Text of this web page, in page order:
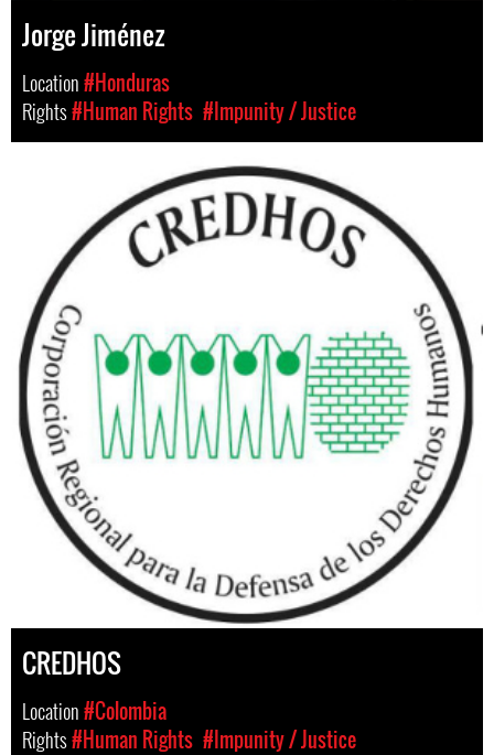
Jorge Jiménez
Location#Honduras
Rights#Human Rights #Impunity / Justice
CREDHOS
Location#Colombia
Rights#Human Rights #Impunity / Justice